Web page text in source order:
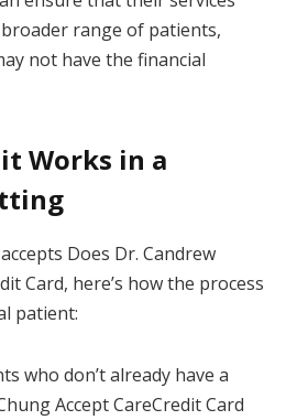
range of patients,
not have the financial
Works in a
Does Dr. Candrew
Card, here’s how the process
patient:
who don’t already have a
Accept CareCredit Card